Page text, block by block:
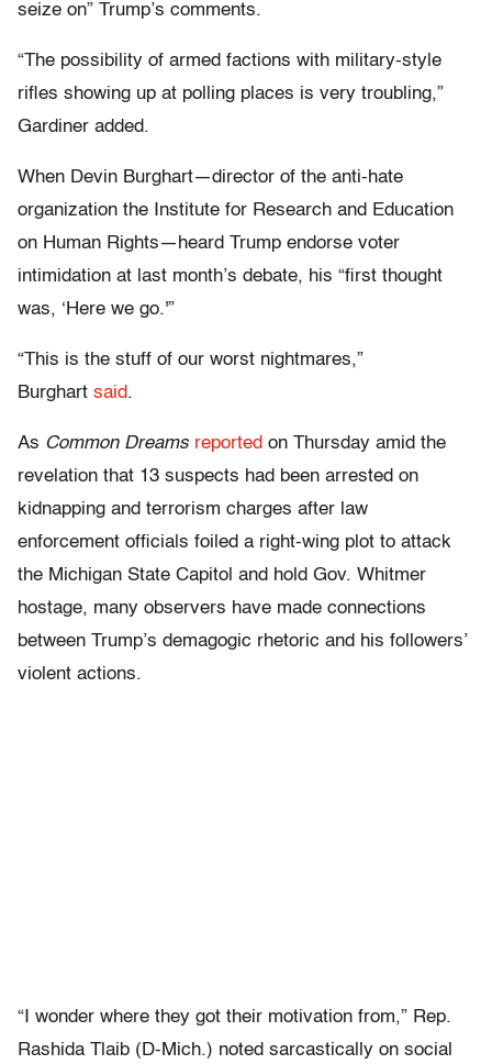
seize on” Trump’s comments.
“The possibility of armed factions with military-style
rifles showing up at polling places is very troubling,”
Gardiner added.
When Devin Burghart—director of the anti-hate
organization the Institute for Research and Education
on Human Rights—heard Trump endorse voter
intimidation at last month’s debate, his “first thought
was, ‘Here we go.'”
“This is the stuff of our worst nightmares,”
Burghart said.
As Common Dreams reported on Thursday amid the
revelation that 13 suspects had been arrested on
kidnapping and terrorism charges after law
enforcement officials foiled a right-wing plot to attack
the Michigan State Capitol and hold Gov. Whitmer
hostage, many observers have made connections
between Trump’s demagogic rhetoric and his followers’
violent actions.
“I wonder where they got their motivation from,” Rep.
Rashida Tlaib (D-Mich.) noted sarcastically on social